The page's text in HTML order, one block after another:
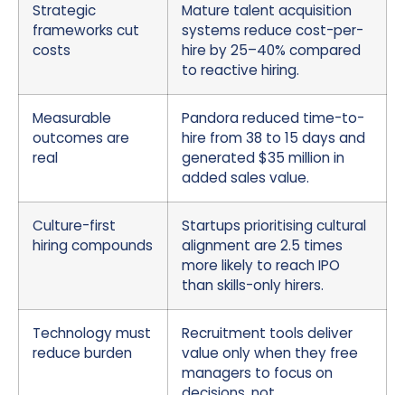
Strategic
frameworks cut
costs
Mature talent acquisition
systems reduce cost-per-
hire by 25–40% compared
to reactive hiring.
Measurable
outcomes are
real
Pandora reduced time-to-
hire from 38 to 15 days and
generated $35 million in
added sales value.
Culture-first
hiring compounds
Startups prioritising cultural
alignment are 2.5 times
more likely to reach IPO
than skills-only hirers.
Technology must
reduce burden
Recruitment tools deliver
value only when they free
managers to focus on